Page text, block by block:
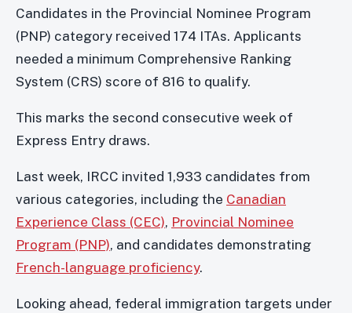
Candidates in the Provincial Nominee Program
(PNP) category received 174 ITAs. Applicants
needed a minimum Comprehensive Ranking
System (CRS) score of 816 to qualify.
This marks the second consecutive week of
Express Entry draws.
Last week, IRCC invited 1,933 candidates from
various categories, including the Canadian
Experience Class (CEC), Provincial Nominee
Program (PNP), and candidates demonstrating
French-language proficiency.
Looking ahead, federal immigration targets under